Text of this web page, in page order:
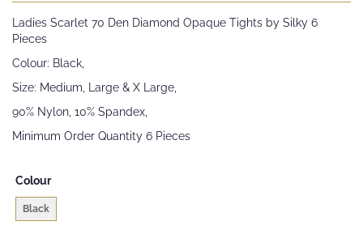
Ladies Scarlet 70 Den Diamond Opaque Tights by Silky 6
Pieces
Colour: Black,
Size: Medium, Large & X Large,
90% Nylon, 10% Spandex,
Minimum Order Quantity 6 Pieces
Colour
Black
of
the
images